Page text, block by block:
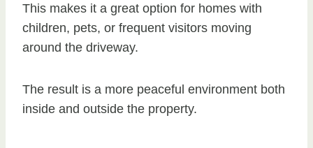
This makes it a great option for homes with
children, pets, or frequent visitors moving
around the driveway.
The result is a more peaceful environment both
inside and outside the property.